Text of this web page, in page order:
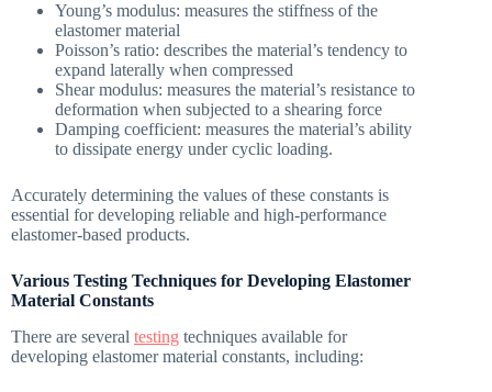
Young’s modulus: measures the stiffness of the
elastomer material
Poisson’s ratio: describes the material’s tendency to
expand laterally when compressed
Shear modulus: measures the material’s resistance to
deformation when subjected to a shearing force
Damping coefficient: measures the material’s ability
to dissipate energy under cyclic loading.
Accurately determining the values of these constants is
essential for developing reliable and high-performance
elastomer-based products.
Various Testing Techniques for Developing Elastomer
Material Constants
There are several testing techniques available for
developing elastomer material constants, including: